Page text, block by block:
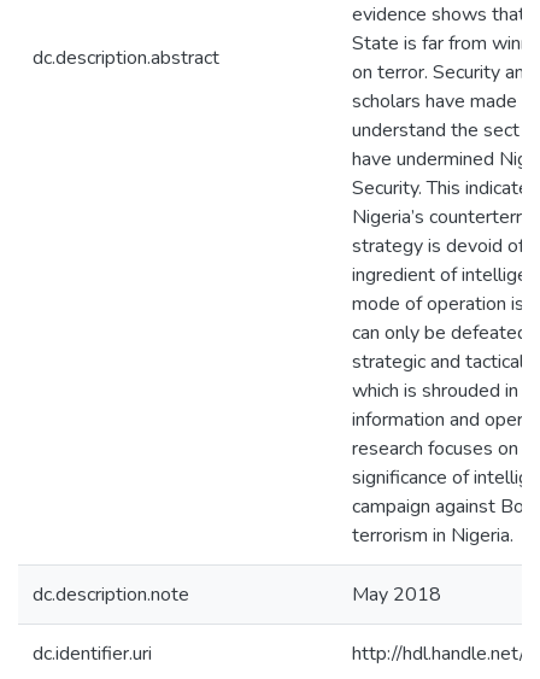
dc.description.abstract
evidence shows that
State is far from
on terror. Security
scholars have made
understand the sect
have undermined
Security. This
Nigeria’s
strategy is devoid of
ingredient of
mode of operation is
can only be defeated
strategic and tactical
which is shrouded in
information and
research focuses on
significance of
campaign against
terrorism in Nigeria.
dc.description.note May 2018
dc.identifier.uri http://